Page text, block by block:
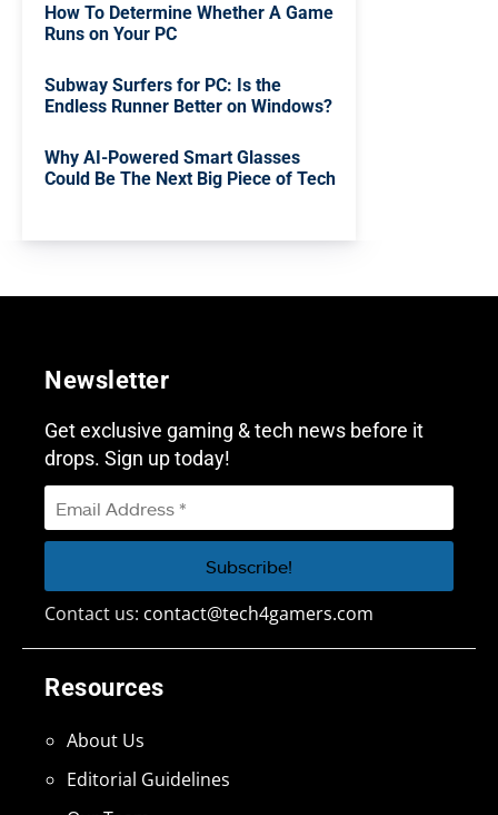
How To Determine Whether A Game
Runs on Your PC
Subway Surfers for PC: Is the
Endless Runner Better on Windows?
Why AI-Powered Smart Glasses
Could Be The Next Big Piece of Tech
Resources
About Us
Editorial Guidelines
Newsletter
Get exclusive gaming & tech news before it
drops. Sign up today!
Contact us: contact@tech4gamers.com